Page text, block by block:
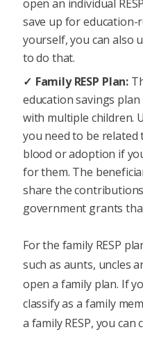
open an individual
save up for education-
yourself, you can also
to do that.
Family RESP Plan:
education savings
with multiple children.
you need to be related
blood or adoption if
for them. The
share the
government grants
For the family RESP
such as aunts, uncles
open a family plan. If
classify as a family
a family RESP, you can